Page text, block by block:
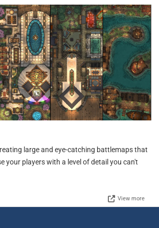
large and eye-catching battlemaps that
your players with a level of detail you can't
View more